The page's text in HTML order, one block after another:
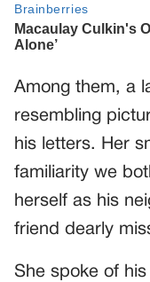
Among them, a
resembling
his letters. Her
familiarity we
herself as his
friend dearly
She spoke of